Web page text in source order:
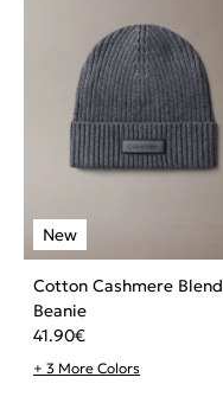
Cotton Cashmere Blend
Beanie
41.90€
+ 3 More Colors